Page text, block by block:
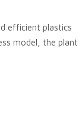
efficient plastics
model, the plant